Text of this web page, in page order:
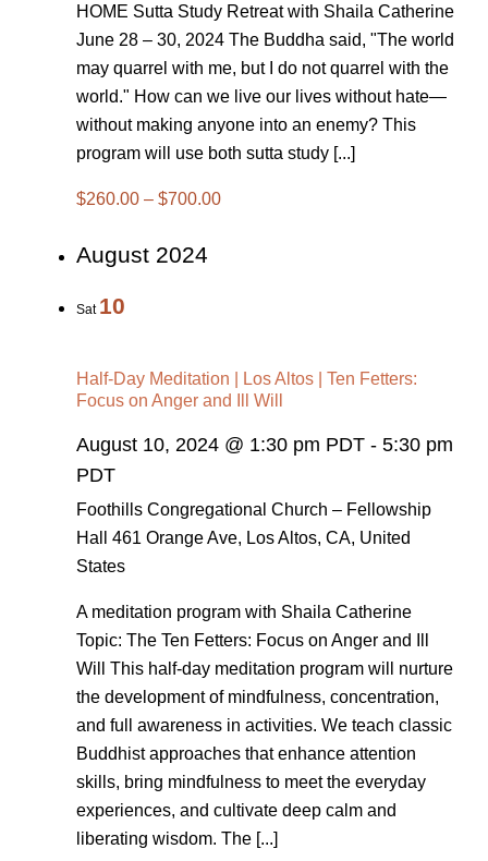
HOME Sutta Study Retreat with Shaila Catherine
June 28 – 30, 2024 The Buddha said, "The world
may quarrel with me, but I do not quarrel with the
world." How can we live our lives without hate—
without making anyone into an enemy? This
program will use both sutta study [...]
$260.00 – $700.00
August 2024
Sat 10
Half-Day Meditation | Los Altos | Ten Fetters:
Focus on Anger and Ill Will
August 10, 2024 @ 1:30 pm PDT - 5:30 pm
PDT
Foothills Congregational Church – Fellowship
Hall 461 Orange Ave, Los Altos, CA, United
States
A meditation program with Shaila Catherine
Topic: The Ten Fetters: Focus on Anger and Ill
Will This half-day meditation program will nurture
the development of mindfulness, concentration,
and full awareness in activities. We teach classic
Buddhist approaches that enhance attention
skills, bring mindfulness to meet the everyday
experiences, and cultivate deep calm and
liberating wisdom. The [...]